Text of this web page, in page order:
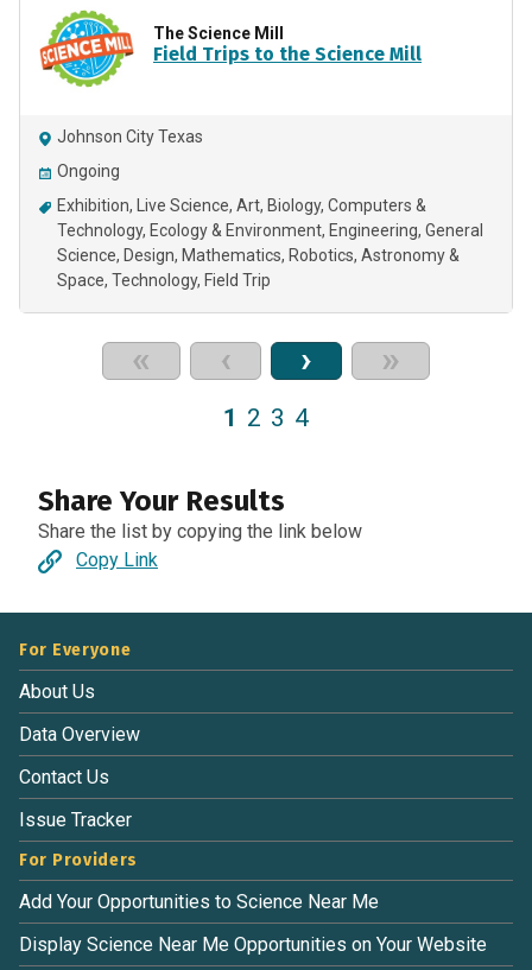
The Science Mill
Field Trips to the Science Mill
Johnson City Texas
Ongoing
Exhibition
Live Science Art Biology Computers &
Technology Ecology & Environment Engineering General
Science Design Mathematics Robotics Astronomy &
Space Technology Field Trip
« ‹ › »
1 2 3 4
Share Your Results
Share the list by copying the link below
Copy Link
For Everyone
About Us
Data Overview
Contact Us
Issue Tracker
For Providers
Add Your Opportunities to Science Near Me
Display Science Near Me Opportunities on Your Website